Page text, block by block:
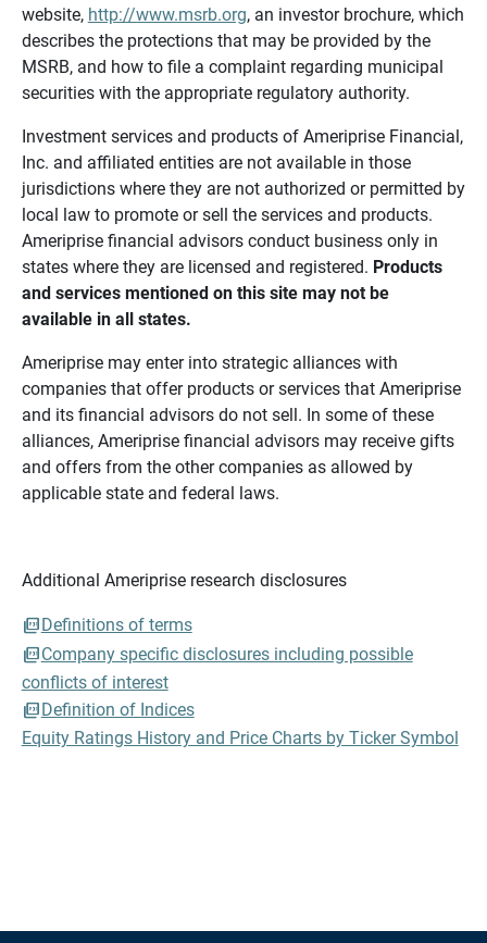
website, http://www.msrb.org, an investor brochure, which
describes the protections that may be provided by the
MSRB, and how to file a complaint regarding municipal
securities with the appropriate regulatory authority.
Investment services and products of Ameriprise Financial,
Inc. and affiliated entities are not available in those
jurisdictions where they are not authorized or permitted by
local law to promote or sell the services and products.
Ameriprise financial advisors conduct business only in
states where they are licensed and registered. Products
and services mentioned on this site may not be
available in all states.
Ameriprise may enter into strategic alliances with
companies that offer products or services that Ameriprise
and its financial advisors do not sell. In some of these
alliances, Ameriprise financial advisors may receive gifts
and offers from the other companies as allowed by
applicable state and federal laws.
Additional Ameriprise research disclosures
Definitions of terms
Company specific disclosures including possible
conflicts of interest
Definition of Indices
Equity Ratings History and Price Charts by Ticker Symbol